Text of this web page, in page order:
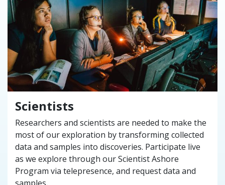
Scientists
Researchers and scientists are needed to make the
most of our exploration by transforming collected
data and samples into discoveries. Participate live
as we explore through our Scientist Ashore
Program via telepresence, and request data and